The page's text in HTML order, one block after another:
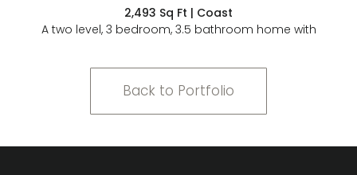
2,493 Sq Ft | Coast
A two level, 3 bedroom, 3.5 bathroom home with
Back to Portfolio